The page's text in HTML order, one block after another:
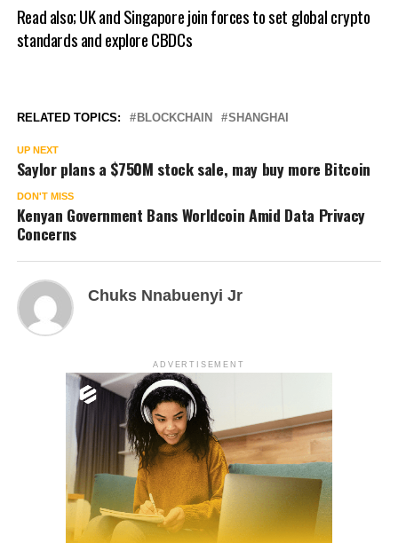
Read also;UK and Singapore join forces to set global crypto
standards and explore CBDCs
RELATED TOPICS: BLOCKCHAIN SHANGHAI
UP NEXT
Saylor plans a $750M stock sale, may buy more Bitcoin
DON'T MISS
Kenyan Government Bans Worldcoin Amid Data Privacy
Concerns
Chuks Nnabuenyi Jr
ADVERTISEMENT